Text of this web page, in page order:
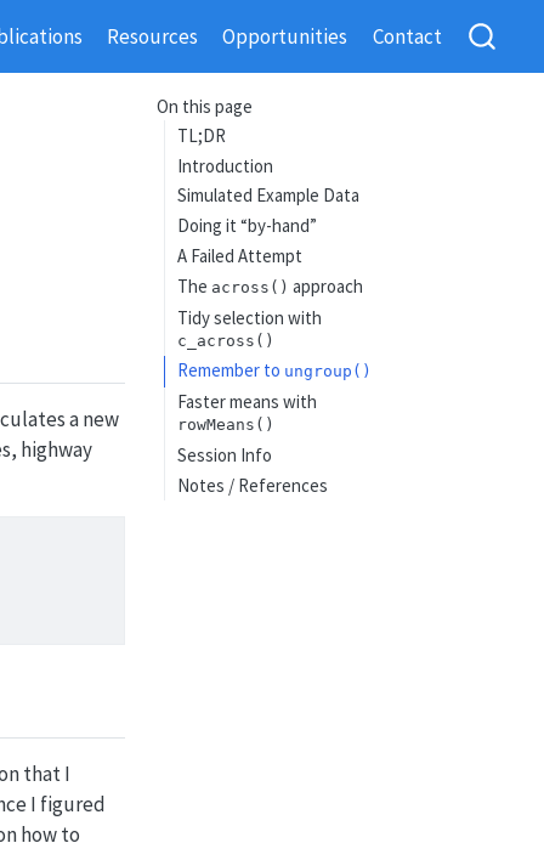
Resources Opportunities Contact
On this page
TL;DR
Introduction
Simulated Example Data
Doing it “by-hand”
A Failed Attempt
The across() approach
Tidy selection with
c_across()
Remember to ungroup()
Faster means with
rowMeans()
Session Info
Notes / References
a new
highway
that I
I figured
how to